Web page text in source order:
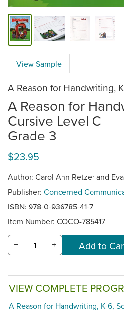
View Sample
A Reason for Handwriting,
A Reason for
Cursive Level C
Grade 3
$23.95
Author: Carol Ann Retzer and
Publisher: Concerned
ISBN: 978-0-936785-41-7
Item Number: COCO-785417
− +
VIEW COMPLETE
A Reason for Handwriting, K-6,